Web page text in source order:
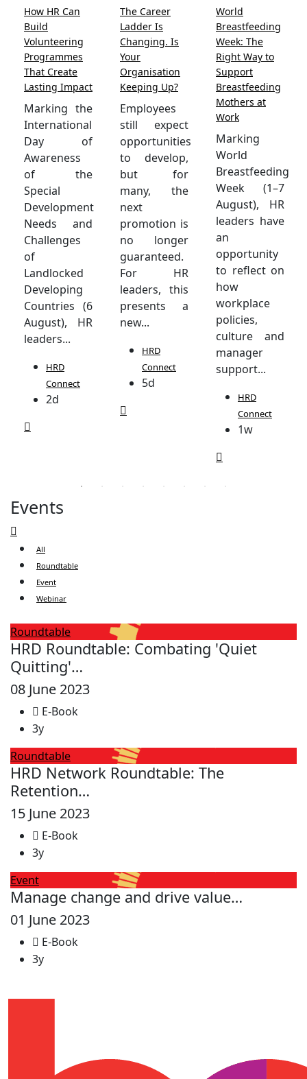
How HR Can
Build
Volunteering
Programmes
That Create
Lasting Impact
Marking the
International
Day of
Awareness
of the
Special
Development
Needs and
Challenges
of
Landlocked
Developing
Countries (6
August), HR
leaders...
HRD
Connect
2d
The Career
Ladder Is
Changing. Is
Your
Organisation
Keeping Up?
Employees
still expect
opportunities
to develop,
but for
many, the
next
promotion is
no longer
guaranteed.
For HR
leaders, this
presents a
new...
HRD
Connect
5d
World
Breastfeeding
Week: The
Right Way to
Support
Breastfeeding
Mothers at
Work
Marking
World
Breastfeeding
Week (1–7
August), HR
leaders have
an
opportunity
to reflect on
how
workplace
policies,
culture and
manager
support...
HRD
Connect
1w
Events
All
Roundtable
Event
Webinar
Roundtable
HRD Roundtable: Combating 'Quiet
Quitting'…
08 June 2023
E-Book
3y
Roundtable
HRD Network Roundtable: The
Retention…
15 June 2023
E-Book
3y
Event
Manage change and drive value…
01 June 2023
E-Book
3y